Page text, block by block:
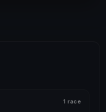
1 race